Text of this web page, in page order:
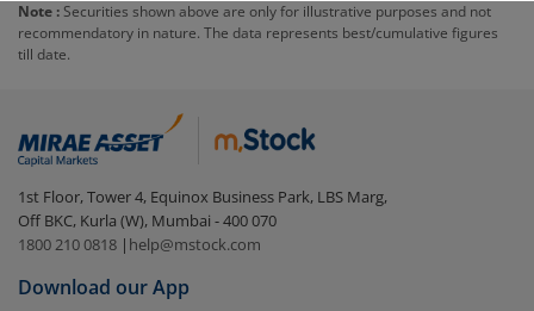
else you will be charged an exit load.
To redeem from
Login to your
m.Stock account
visible under ‘MF’
Select the fund you wish to redeem from (in this
Duration Fund-Reg (IDCW-Q)
Note : Securities shown above are only for illustrative purposes and not
recommendatory in nature. The data represents best/cumulative figures
till date.
1st Floor, Tower 4, Equinox Business Park, LBS Marg,
Off BKC, Kurla (W), Mumbai - 400 070
1800 210 0818 | help@mstock.com
Download our App